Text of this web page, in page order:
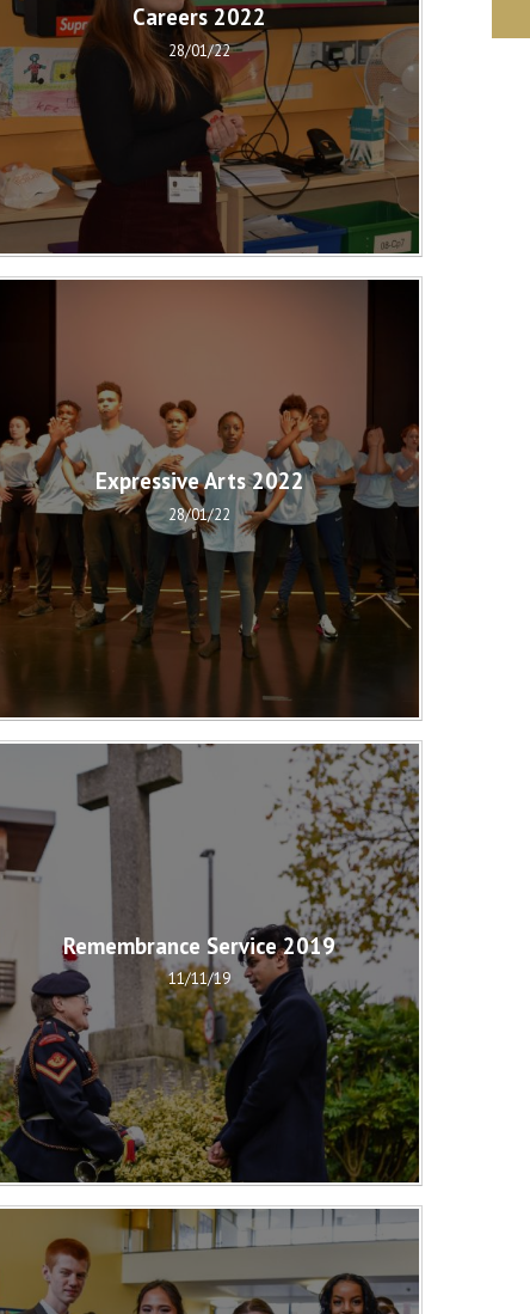
Careers 2022
28/01/22
Expressive Arts 2022
28/01/22
Remembrance Service 2019
11/11/19